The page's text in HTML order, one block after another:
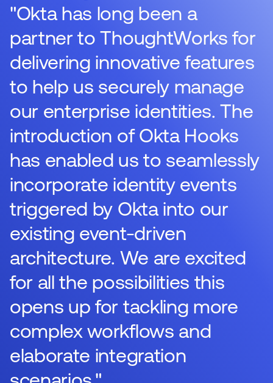
"Okta has long been a
partner to ThoughtWorks for
delivering innovative features
to help us securely manage
our enterprise identities. The
introduction of Okta Hooks
has enabled us to seamlessly
incorporate identity events
triggered by Okta into our
existing event-driven
architecture. We are excited
for all the possibilities this
opens up for tackling more
complex workflows and
elaborate integration